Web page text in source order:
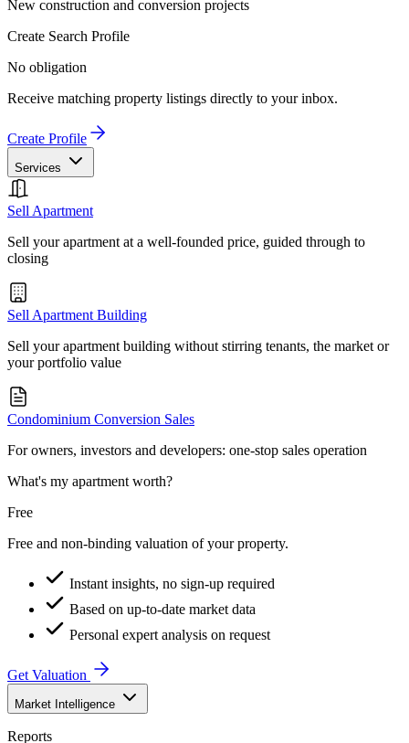
New construction and conversion projects
Create Search Profile
No obligation
Receive matching property listings directly to your inbox.
Create Profile
Services
Sell Apartment
Sell your apartment at a well-founded price, guided through to
closing
Sell Apartment Building
Sell your apartment building without stirring tenants, the market or
your portfolio value
Condominium Conversion Sales
For owners, investors and developers: one-stop sales operation
What's my apartment worth?
Free
Free and non-binding valuation of your property.
Instant insights, no sign-up required
Based on up-to-date market data
Personal expert analysis on request
Get Valuation
Market Intelligence
Reports